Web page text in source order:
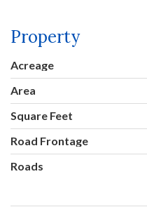
Property
Acreage
Area
Square Feet
Road Frontage
Roads